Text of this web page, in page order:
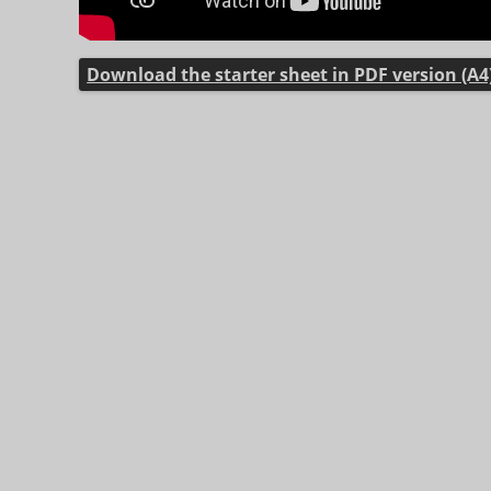
Download the starter sheet in PDF version